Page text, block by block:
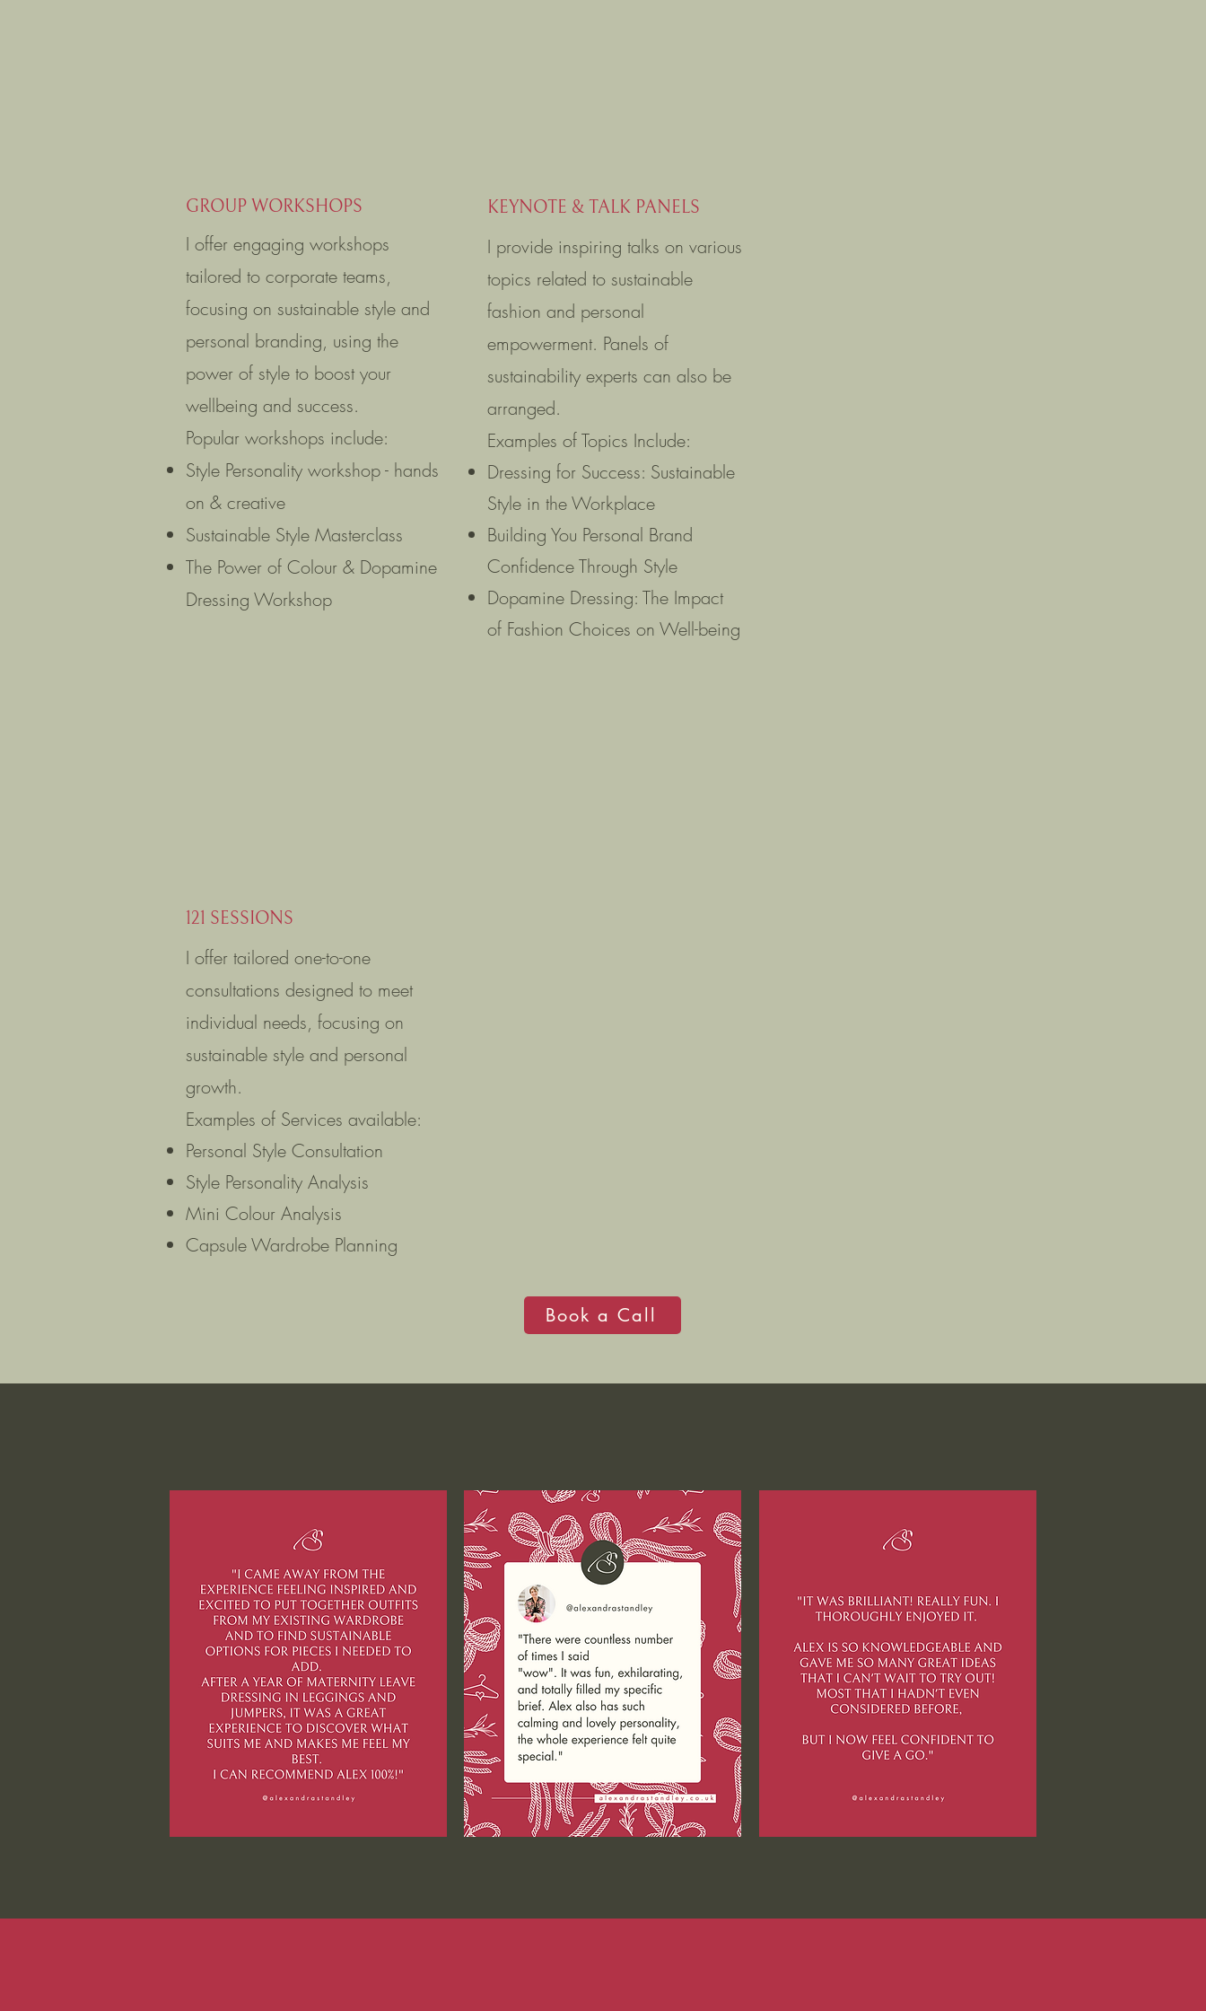
GROUP WORKSHOPS
I offer engaging workshops
tailored to corporate teams,
focusing on sustainable style and
personal branding, using the
power of style to boost your
wellbeing and success.
Popular workshops include:
Style Personality workshop - hands
on & creative
Sustainable Style Masterclass
The Power of Colour & Dopamine
Dressing Workshop
KEYNOTE & TALK PANELS
I provide inspiring talks on various
topics related to sustainable
fashion and personal
empowerment. Panels of
sustainability experts can also be
arranged.
Examples of Topics Include:
Dressing for Success: Sustainable
Style in the Workplace
Building You Personal Brand
Confidence Through Style
Dopamine Dressing: The Impact
of Fashion Choices on Well-being
121 SESSIONS
I offer tailored one-to-one
consultations designed to meet
individual needs, focusing on
sustainable style and personal
growth.
Examples of Services available:
Personal Style Consultation
Style Personality Analysis
Mini Colour Analysis
Capsule Wardrobe Planning
Book a Call